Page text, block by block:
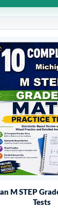
M STEP
Tests